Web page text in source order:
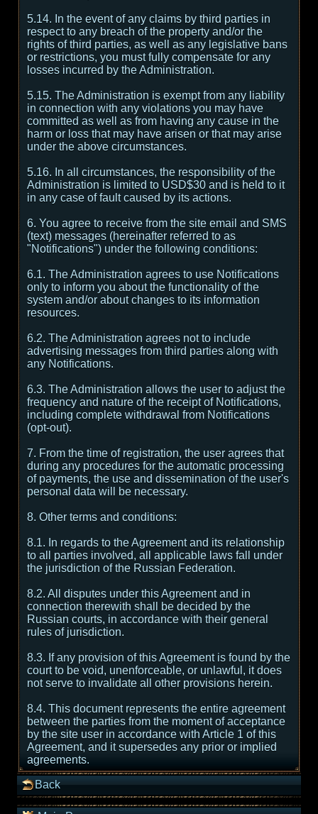
5.14. In the event of any claims by third parties in
respect to any breach of the property and/or the
rights of third parties, as well as any legislative bans
or restrictions, you must fully compensate for any
losses incurred by the Administration.
5.15. The Administration is exempt from any liability
in connection with any violations you may have
committed as well as from having any cause in the
harm or loss that may have arisen or that may arise
under the above circumstances.
5.16. In all circumstances, the responsibility of the
Administration is limited to USD$30 and is held to it
in any case of fault caused by its actions.
6. You agree to receive from the site email and SMS
(text) messages (hereinafter referred to as
"Notifications") under the following conditions:
6.1. The Administration agrees to use Notifications
only to inform you about the functionality of the
system and/or about changes to its information
resources.
6.2. The Administration agrees not to include
advertising messages from third parties along with
any Notifications.
6.3. The Administration allows the user to adjust the
frequency and nature of the receipt of Notifications,
including complete withdrawal from Notifications
(opt-out).
7. From the time of registration, the user agrees that
during any procedures for the automatic processing
of payments, the use and dissemination of the user's
personal data will be necessary.
8. Other terms and conditions:
8.1. In regards to the Agreement and its relationship
to all parties involved, all applicable laws fall under
the jurisdiction of the Russian Federation.
8.2. All disputes under this Agreement and in
connection therewith shall be decided by the
Russian courts, in accordance with their general
rules of jurisdiction.
8.3. If any provision of this Agreement is found by the
court to be void, unenforceable, or unlawful, it does
not serve to invalidate all other provisions herein.
8.4. This document represents the entire agreement
between the parties from the moment of acceptance
by the site user in accordance with Article 1 of this
Agreement, and it supersedes any prior or implied
agreements.
Back